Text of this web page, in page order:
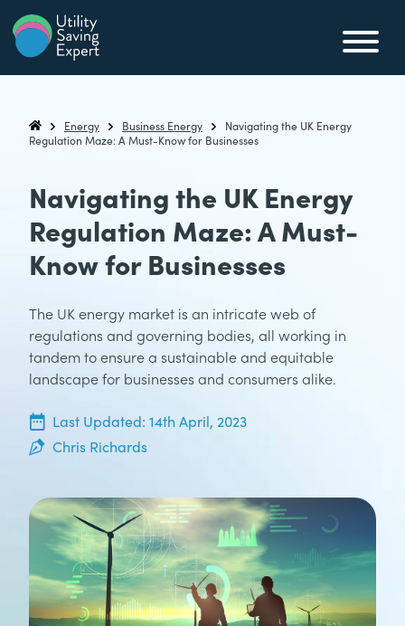
Utility Saving Expert
Compare, switch & save money on your utility bills
Utility Saving Expert
Energy Business Energy
Navigating the UK Energy
Regulation Maze: A Must-Know for Businesses
Navigating the UK Energy
Regulation Maze: A Must-
Know for Businesses
The UK energy market is an intricate web of
regulations and governing bodies, all working in
tandem to ensure a sustainable and equitable
landscape for businesses and consumers alike.
14th April, 2023
Last Updated: 14th April, 2023
Chris Richards